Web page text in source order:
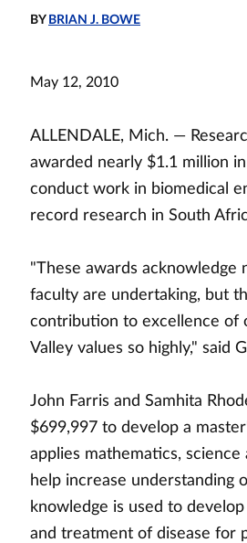
BY BRIAN J. BOWE
May 12, 2010
ALLENDALE, Mich. —
awarded nearly $1.1 million
conduct work in biomedical
record research in South
"These awards
faculty are undertaking, but
contribution to excellence of
Valley values so highly," said
John Farris and Samhita
$699,997 to develop a
applies mathematics,
help increase understanding
knowledge is used to
and treatment of disease for